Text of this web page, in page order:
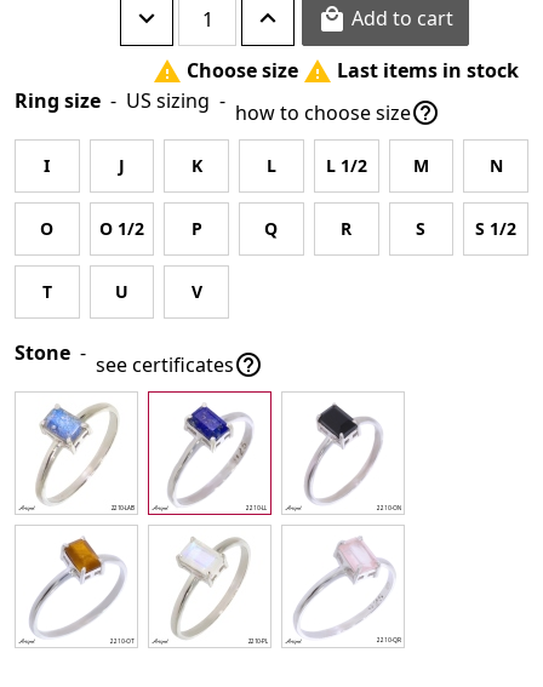
 Add to cart
 Choose size  Last items in stock
Ring size - US sizing - how to choose size
I J K L L 1/2 M N
O O 1/2 P Q R S S 1/2
T U V
Stone - see certificates